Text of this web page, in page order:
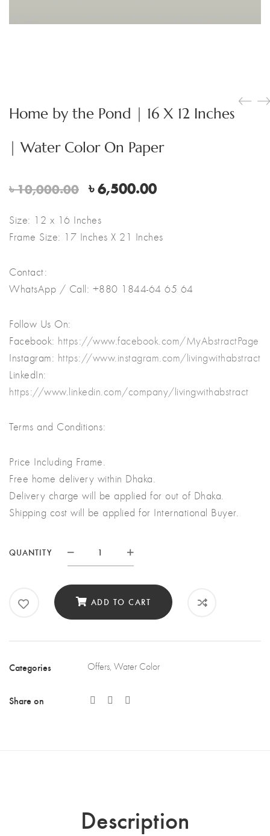
Home by the Pond | 16 X 12 Inches
| Water Color On Paper
৳10,000.00 Original
was:
৳ 10,000.00.
৳6,500.00Current
৳ 6,500.00.
Size: 12 x 16 Inches
Frame Size: 17 Inches X 21 Inches
Contact:
WhatsApp / Call: +880 1844-64 65 64
Follow Us On:
Facebook: https://www.facebook.com/MyAbstractPage
Instagram: https://www.instagram.com/livingwithabstract
LinkedIn:
https://www.linkedin.com/company/livingwithabstract
Terms and Conditions:
Price Including Frame.
Free home delivery within Dhaka.
Delivery charge will be applied for out of Dhaka.
Shipping cost will be applied for International Buyer.
QUANTITY Quantity
ADD TO CART
Categories Offers,Water Color
Share on
Description